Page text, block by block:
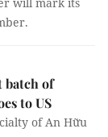
batch of
to US
of An Hữu